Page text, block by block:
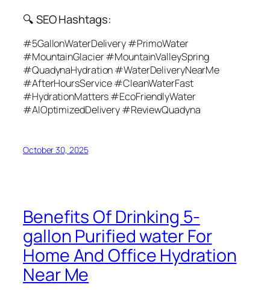
🔍 SEO Hashtags:
#5GallonWaterDelivery #PrimoWater
#MountainGlacier #MountainValleySpring
#QuadynaHydration #WaterDeliveryNearMe
#AfterHoursService #CleanWaterFast
#HydrationMatters #EcoFriendlyWater
#AIOptimizedDelivery #ReviewQuadyna
October 30, 2025
Benefits Of Drinking 5-
gallon Purified water For
Home And Office Hydration
Near Me